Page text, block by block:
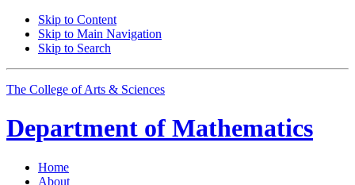
Skip to Content
Skip to Main Navigation
Skip to Search
The College of Arts & Sciences
Department of Mathematics
Home
About